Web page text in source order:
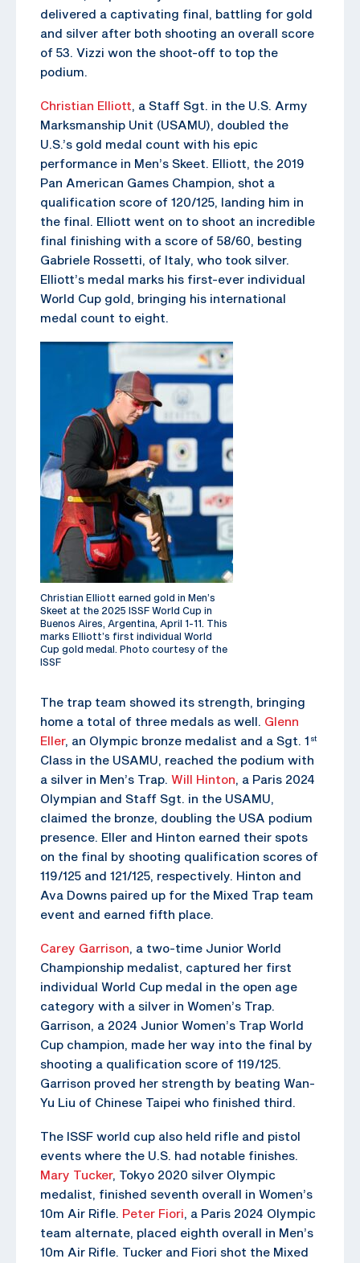
delivered a captivating final, battling for gold
and silver after both shooting an overall score
of 53. Vizzi won the shoot-off to top the
podium.
Christian Elliott, a Staff Sgt. in the U.S. Army
Marksmanship Unit (USAMU), doubled the
U.S.’s gold medal count with his epic
performance in Men’s Skeet. Elliott, the 2019
Pan American Games Champion, shot a
qualification score of 120/125, landing him in
the final. Elliott went on to shoot an incredible
final finishing with a score of 58/60, besting
Gabriele Rossetti, of Italy, who took silver.
Elliott’s medal marks his first-ever individual
World Cup gold, bringing his international
medal count to eight.
Christian Elliott earned gold in Men’s
Skeet at the 2025 ISSF World Cup in
Buenos Aires, Argentina, April 1-11. This
marks Elliott’s first individual World
Cup gold medal. Photo courtesy of the
ISSF
The trap team showed its strength, bringing
home a total of three medals as well. Glenn
Eller, an Olympic bronze medalist and a Sgt. 1 st
Class in the USAMU, reached the podium with
a silver in Men’s Trap. Will Hinton, a Paris 2024
Olympian and Staff Sgt. in the USAMU,
claimed the bronze, doubling the USA podium
presence. Eller and Hinton earned their spots
on the final by shooting qualification scores of
119/125 and 121/125, respectively. Hinton and
Ava Downs paired up for the Mixed Trap team
event and earned fifth place.
Carey Garrison, a two-time Junior World
Championship medalist, captured her first
individual World Cup medal in the open age
category with a silver in Women’s Trap.
Garrison, a 2024 Junior Women’s Trap World
Cup champion, made her way into the final by
shooting a qualification score of 119/125.
Garrison proved her strength by beating Wan-
Yu Liu of Chinese Taipei who finished third.
The ISSF world cup also held rifle and pistol
events where the U.S. had notable finishes.
Mary Tucker, Tokyo 2020 silver Olympic
medalist, finished seventh overall in Women’s
10m Air Rifle. Peter Fiori, a Paris 2024 Olympic
team alternate, placed eighth overall in Men’s
10m Air Rifle. Tucker and Fiori shot the Mixed